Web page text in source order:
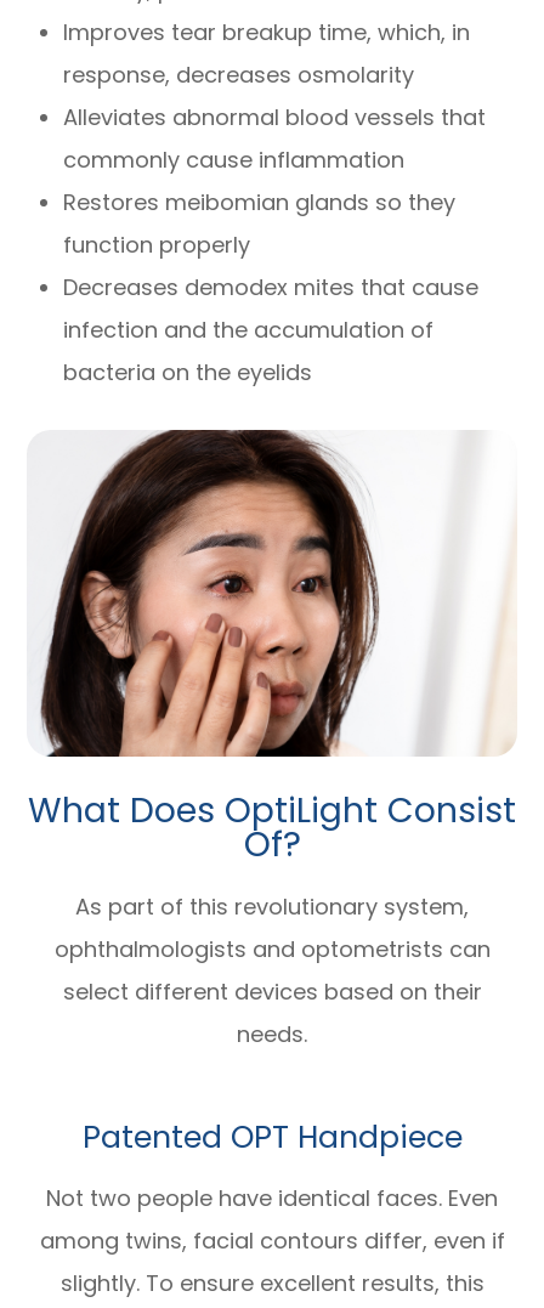
Improves tear breakup time, which, in
response, decreases osmolarity
Alleviates abnormal blood vessels that
commonly cause inflammation
Restores meibomian glands so they
function properly
Decreases demodex mites that cause
infection and the accumulation of
bacteria on the eyelids
What Does OptiLight Consist
Of?
As part of this revolutionary system,
ophthalmologists and optometrists can
select different devices based on their
needs.
Patented OPT Handpiece
Not two people have identical faces. Even
among twins, facial contours differ, even if
slightly. To ensure excellent results, this